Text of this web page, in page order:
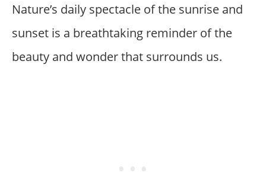
Nature’s daily spectacle of the sunrise and
sunset is a breathtaking reminder of the
beauty and wonder that surrounds us.